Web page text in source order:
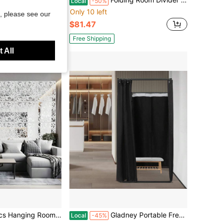
Only 10 left
$81.47
Free Shipping
Pattern Panel Screen For Living Dining Sitting-Room Hotel And Bar Decoration Local -45% Gladney Portable Freestanding Dressing Room Booth With Iron Frame & Thick Linen Curtain, 39.4in Cube Detachable Privacy Changing Room For Retail & Events
please see our
All